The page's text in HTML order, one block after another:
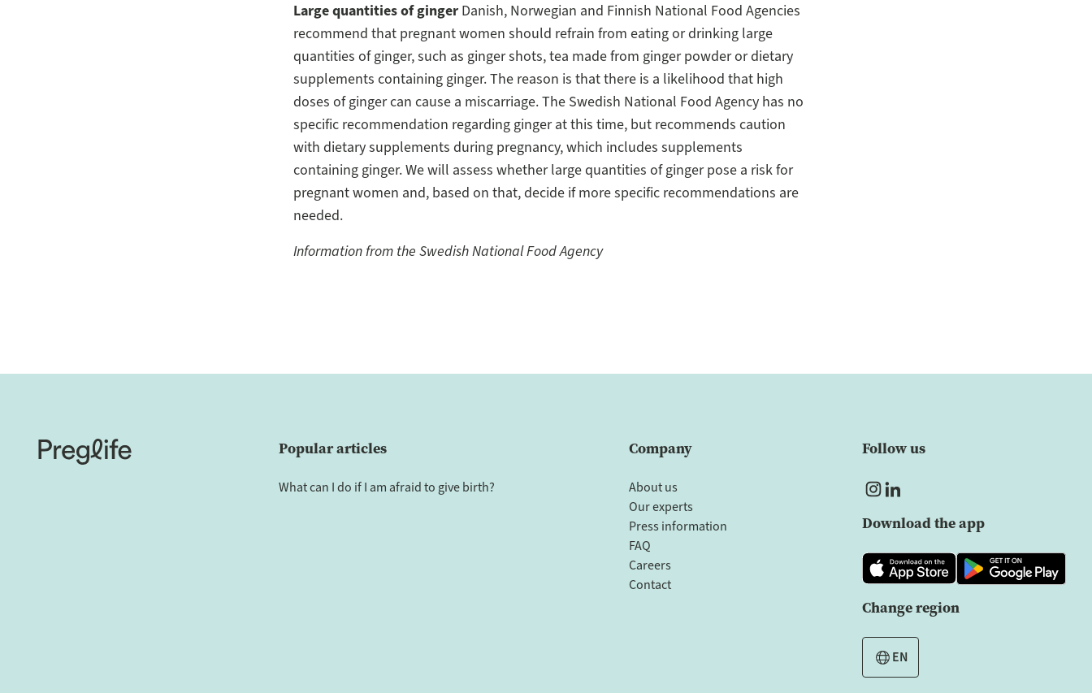
Large quantities of gingerDanish, Norwegian and Finnish National Food Agencies
recommend that pregnant women should refrain from eating or drinking large
quantities of ginger, such as ginger shots, tea made from ginger powder or dietary
supplements containing ginger. The reason is that there is a likelihood that high
doses of ginger can cause a miscarriage. The Swedish National Food Agency has no
specific recommendation regarding ginger at this time, but recommends caution
with dietary supplements during pregnancy, which includes supplements
containing ginger. We will assess whether large quantities of ginger pose a risk for
pregnant women and, based on that, decide if more specific recommendations are
needed.
Information from the Swedish National Food Agency
Popular articles
What can I do if I am afraid to give birth?
Company
About us
Our experts
Press information
FAQ
Careers
Contact
Follow us
Download the app
Change region
EN